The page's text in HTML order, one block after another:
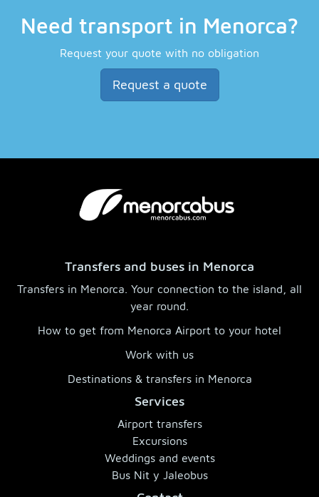
Need transport in Menorca?
Request your quote with no obligation
Request a quote
Transfers and buses in Menorca
Transfers in Menorca. Your connection to the island, all
year round.
How to get from Menorca Airport to your hotel
Work with us
Destinations & transfers in Menorca
Services
Airport transfers
Excursions
Weddings and events
Bus Nit y Jaleobus